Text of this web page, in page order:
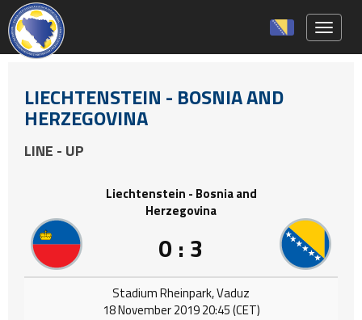
LIECHTENSTEIN - BOSNIA AND
HERZEGOVINA
LINE - UP
Liechtenstein - Bosnia and
Herzegovina
0 : 3
Stadium Rheinpark, Vaduz
18 November 2019 20:45 (CET)